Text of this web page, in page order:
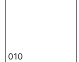
010